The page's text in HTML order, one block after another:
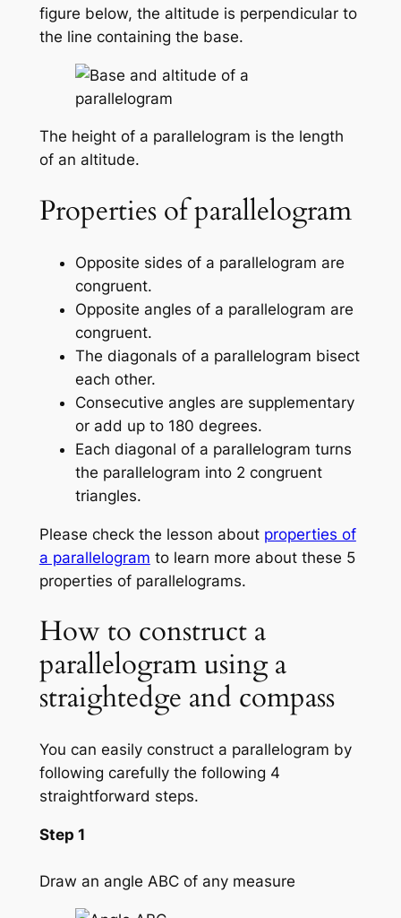
figure below, the altitude is perpendicular to
the line containing the base.
The height of a parallelogram is the length
of an altitude.
Properties of parallelogram
Opposite sides of a parallelogram are
congruent.
Opposite angles of a parallelogram are
congruent.
The diagonals of a parallelogram bisect
each other.
Consecutive angles are supplementary
or add up to 180 degrees.
Each diagonal of a parallelogram turns
the parallelogram into 2 congruent
triangles.
Please check the lesson about properties of
a parallelogram to learn more about these 5
properties of parallelograms.
How to construct a
parallelogram using a
straightedge and compass
You can easily construct a parallelogram by
following carefully the following 4
straightforward steps.
Step 1
Draw an angle ABC of any measure